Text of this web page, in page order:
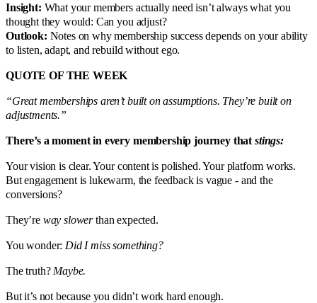
Insight: What your members actually need isn’t always what you
thought they would: Can you adjust?
Outlook: Notes on why membership success depends on your ability
to listen, adapt, and rebuild without ego.
QUOTE OF THE WEEK
“Great memberships aren’t built on assumptions. They’re built on
adjustments.”
There’s a moment in every membership journey that stings:
Your vision is clear. Your content is polished. Your platform works.
But engagement is lukewarm, the feedback is vague - and the
conversions?
They’re way slowerthan expected.
You wonder: Did I miss something?
The truth? Maybe.
But it’s not because you didn’t work hard enough.